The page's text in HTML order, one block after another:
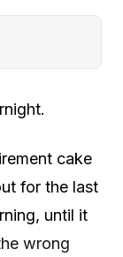
cake
for the last
until it
wrong